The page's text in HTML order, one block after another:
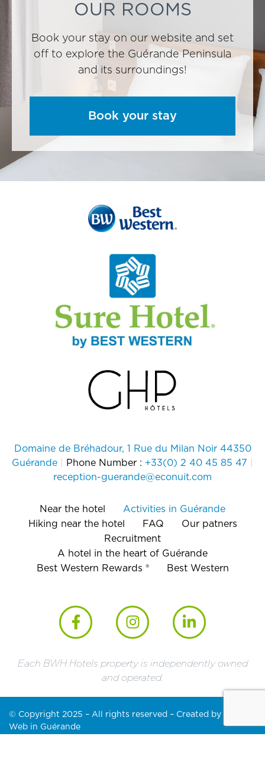
OUR ROOMS
Book your stay on our website and set
off to explore the Guérande Peninsula
and its surroundings!
Book your stay
Domaine de Bréhadour, 1 Rue du Milan Noir 44350
Guérande
Phone Number : +33(0) 2 40 45 85 47
reception-guerande@econuit.com
Near the hotel
Activities in Guérande
Hiking near the hotel
FAQ
Our patners
Recruitment
A hotel in the heart of Guérande
Best Western Rewards ®
Best Western
Each BWH Hotels property is independently owned
and operated.
© Copyright 2025 – All rights reserved – Created by
Web in Guérande